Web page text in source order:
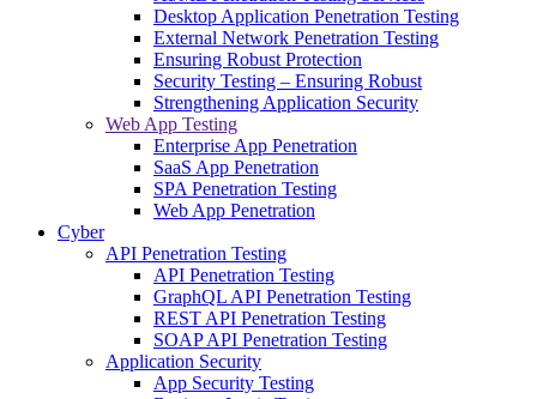
Desktop Application Penetration Testing
External Network Penetration Testing
Ensuring Robust Protection
Security Testing – Ensuring Robust
Strengthening Application Security
Web App Testing
Enterprise App Penetration
SaaS App Penetration
SPA Penetration Testing
Web App Penetration
Cyber
API Penetration Testing
API Penetration Testing
GraphQL API Penetration Testing
REST API Penetration Testing
SOAP API Penetration Testing
Application Security
App Security Testing